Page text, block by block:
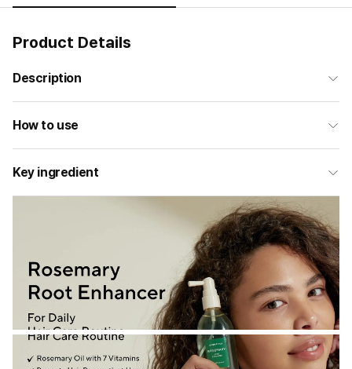
Product Details
Description
How to use
Key ingredient